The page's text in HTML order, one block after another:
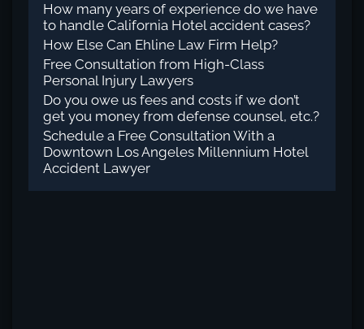
How many years of experience do we have
to handle California Hotel accident cases?
How Else Can Ehline Law Firm Help?
Free Consultation from High-Class
Personal Injury Lawyers
Do you owe us fees and costs if we don’t
get you money from defense counsel, etc.?
Schedule a Free Consultation With a
Downtown Los Angeles Millennium Hotel
Accident Lawyer